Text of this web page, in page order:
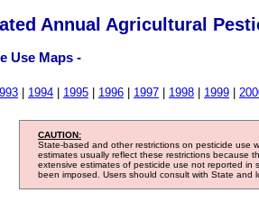
Annual Agricultural
Use Maps -
1994 1995 1996 1997 1998 1999
CAUTION:
State-based and other restrictions on pesticide use
estimates usually reflect these restrictions because
extensive estimates of pesticide use not reported in
been imposed. Users should consult with State and